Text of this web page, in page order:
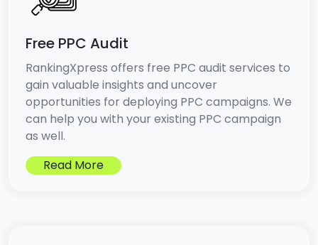
Free PPC Audit
RankingXpress offers free PPC audit services to
gain valuable insights and uncover
opportunities for deploying PPC campaigns. We
can help you with your existing PPC campaign
as well.
Read More